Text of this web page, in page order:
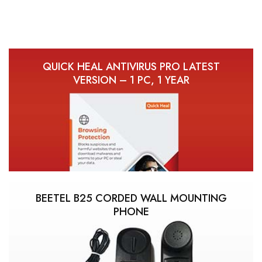
QUICK HEAL ANTIVIRUS PRO LATEST
VERSION – 1 PC, 1 YEAR
BEETEL B25 CORDED WALL MOUNTING
PHONE